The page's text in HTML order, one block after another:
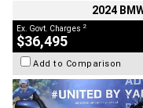
2024
Ex. Govt. Charges 2
$36,495
Add to Comparison